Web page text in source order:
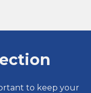
to keep your